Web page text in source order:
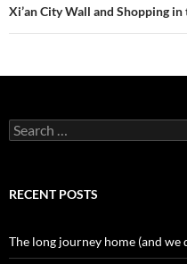
Xi’an City Wall and Shopping
Search
for:
RECENT POSTS
The long journey home (and we